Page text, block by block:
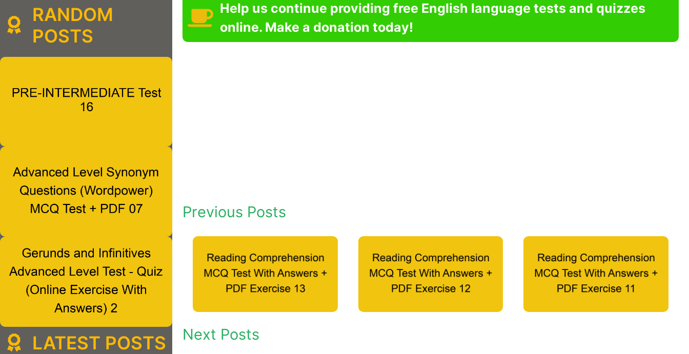
Help us continue providing free English language tests and quizzes
online. Make a donation today!
Previous Posts
Next Posts
RANDOM
POSTS
LATEST POSTS